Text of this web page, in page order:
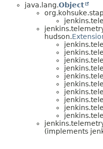
java.lang.Object
hudson.
(implements